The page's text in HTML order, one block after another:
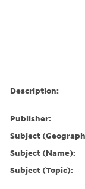
Description:
Publisher:
Subject
Subject (Name):
Subject (Topic):